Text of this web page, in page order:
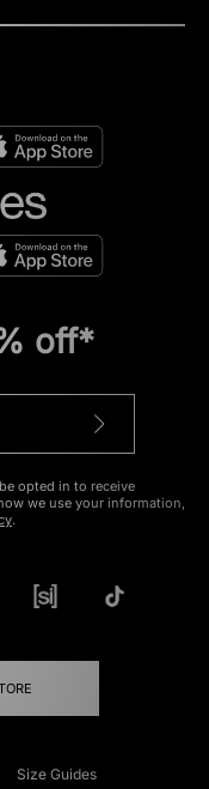
off*
opted in to receive
we use your information,
.
Size Guides